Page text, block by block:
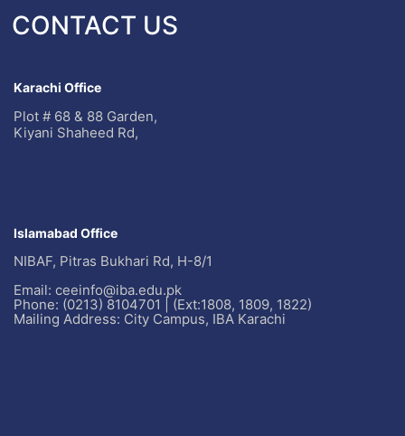
CONTACT US
Karachi Office
Plot # 68 & 88 Garden,
Kiyani Shaheed Rd,
Islamabad Office
NIBAF, Pitras Bukhari Rd, H-8/1
Email: ceeinfo@iba.edu.pk
Phone: (0213) 8104701 | (Ext:1808, 1809, 1822)
Mailing Address: City Campus, IBA Karachi